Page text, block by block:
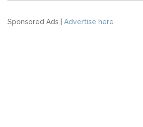
Sponsored Ads | Advertise here